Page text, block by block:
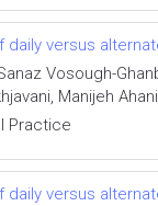
daily versus
Vosough-
Manijeh
Practice
daily versus